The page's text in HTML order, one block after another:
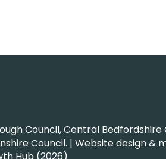
Council, Central
Council. | Website design &